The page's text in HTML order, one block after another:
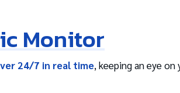
Monitor
24/7 in real time, keeping an eye on